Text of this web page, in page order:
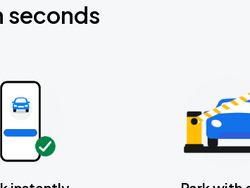
seconds